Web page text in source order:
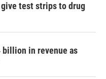
test strips to drug
billion in revenue as